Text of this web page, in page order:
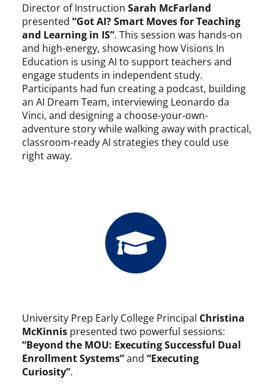
Director of Instruction Sarah McFarland
presented “Got AI? Smart Moves for Teaching
and Learning in IS”. This session was hands-on
and high-energy, showcasing how Visions In
Education is using AI to support teachers and
engage students in independent study.
Participants had fun creating a podcast, building
an AI Dream Team, interviewing Leonardo da
Vinci, and designing a choose-your-own-
adventure story while walking away with practical,
classroom-ready AI strategies they could use
right away.
University Prep Early College Principal Christina
McKinnis presented two powerful sessions:
“Beyond the MOU: Executing Successful Dual
Enrollment Systems”and “Executing
Curiosity”.